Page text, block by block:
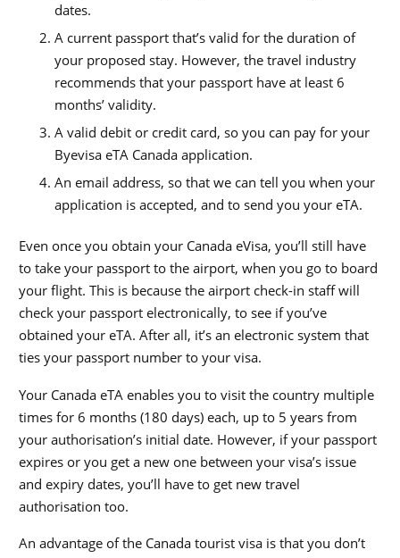
dates.
A current passport that’s valid for the duration of
your proposed stay. However, the travel industry
recommends that your passport have at least 6
months’ validity.
A valid debit or credit card, so you can pay for your
Byevisa eTA Canada application.
An email address, so that we can tell you when your
application is accepted, and to send you your eTA.
Even once you obtain your Canada eVisa, you’ll still have
to take your passport to the airport, when you go to board
your flight. This is because the airport check-in staff will
check your passport electronically, to see if you’ve
obtained your eTA. After all, it’s an electronic system that
ties your passport number to your visa.
Your Canada eTA enables you to visit the country multiple
times for 6 months (180 days) each, up to 5 years from
your authorisation’s initial date. However, if your passport
expires or you get a new one between your visa’s issue
and expiry dates, you’ll have to get new travel
authorisation too.
An advantage of the Canada tourist visa is that you don’t